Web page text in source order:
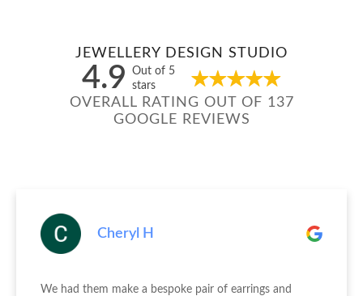
JEWELLERY DESIGN STUDIO
4.9
Out of 5
stars
OVERALL RATING OUT OF 137
GOOGLE REVIEWS
Cheryl H
We had them make a bespoke pair of earrings and